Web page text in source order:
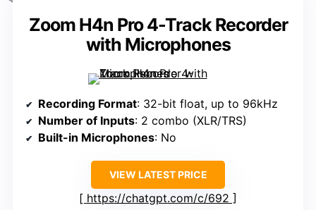
Zoom H4n Pro 4-Track Recorder
with Microphones
Recording Format: 32-bit float, up to 96kHz
Number of Inputs: 2 combo (XLR/TRS)
Built-in Microphones: No
VIEW LATEST PRICE
https://chatgpt.com/c/692